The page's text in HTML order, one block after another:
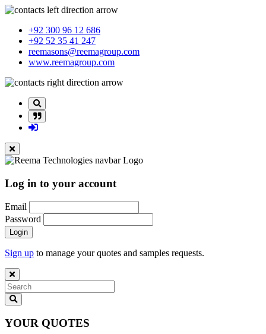
+92 300 96 12 686
+92 52 35 41 247
reemasons@reemagroup.com
www.reemagroup.com
Log in to your account
Email
Password
Login
Sign up to manage your quotes and samples requests.
YOUR QUOTES